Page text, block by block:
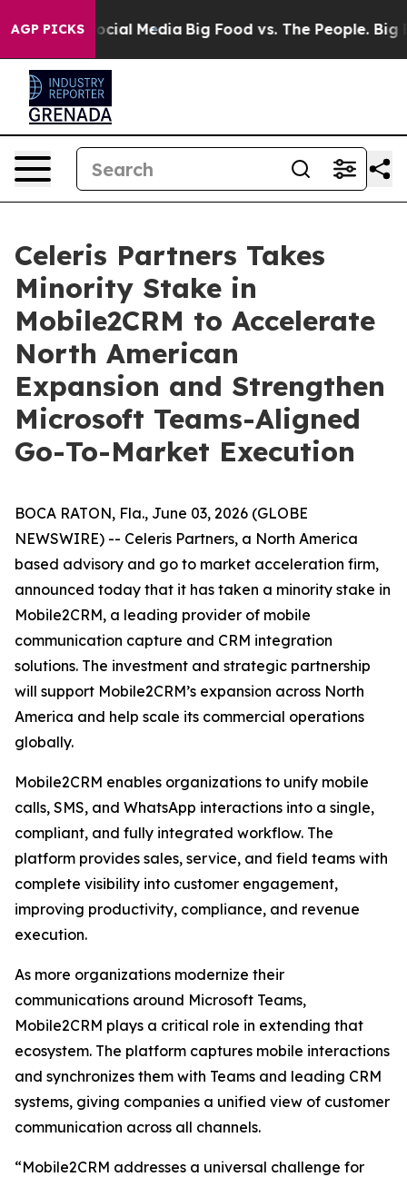
AGP PICKS
on Social Media Big Food vs. The People. Big
Celeris Partners Takes
Minority Stake in
Mobile2CRM to Accelerate
North American
Expansion and Strengthen
Microsoft Teams-Aligned
Go-To-Market Execution
BOCA RATON, Fla., June 03, 2026 (GLOBE
NEWSWIRE) -- Celeris Partners, a North America
based advisory and go to market acceleration firm,
announced today that it has taken a minority stake in
Mobile2CRM, a leading provider of mobile
communication capture and CRM integration
solutions. The investment and strategic partnership
will support Mobile2CRM’s expansion across North
America and help scale its commercial operations
globally.
Mobile2CRM enables organizations to unify mobile
calls, SMS, and WhatsApp interactions into a single,
compliant, and fully integrated workflow. The
platform provides sales, service, and field teams with
complete visibility into customer engagement,
improving productivity, compliance, and revenue
execution.
As more organizations modernize their
communications around Microsoft Teams,
Mobile2CRM plays a critical role in extending that
ecosystem. The platform captures mobile interactions
and synchronizes them with Teams and leading CRM
systems, giving companies a unified view of customer
communication across all channels.
“Mobile2CRM addresses a universal challenge for